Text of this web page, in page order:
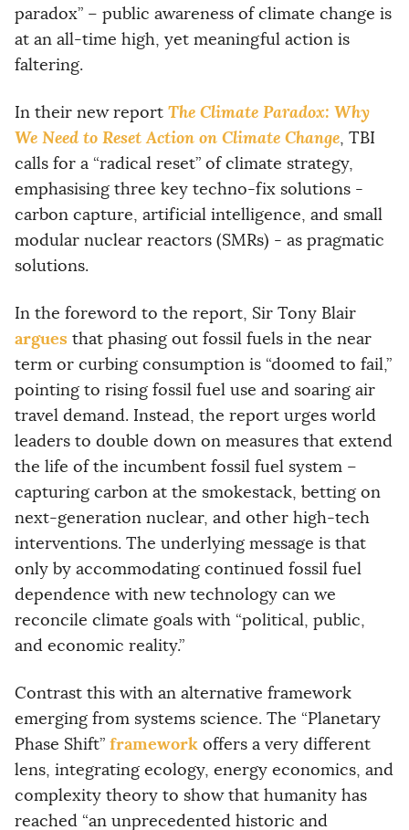
paradox” – public awareness of climate change is
at an all-time high, yet meaningful action is
faltering.
In their new report The Climate Paradox: Why
We Need to Reset Action on Climate Change, TBI
calls for a “radical reset” of climate strategy,
emphasising three key techno-fix solutions -
carbon capture, artificial intelligence, and small
modular nuclear reactors (SMRs) - as pragmatic
solutions.
In the foreword to the report, Sir Tony Blair
argues that phasing out fossil fuels in the near
term or curbing consumption is “doomed to fail,”
pointing to rising fossil fuel use and soaring air
travel demand. Instead, the report urges world
leaders to double down on measures that extend
the life of the incumbent fossil fuel system –
capturing carbon at the smokestack, betting on
next-generation nuclear, and other high-tech
interventions. The underlying message is that
only by accommodating continued fossil fuel
dependence with new technology can we
reconcile climate goals with “political, public,
and economic reality.”
Contrast this with an alternative framework
emerging from systems science. The “Planetary
Phase Shift” framework offers a very different
lens, integrating ecology, energy economics, and
complexity theory to show that humanity has
reached “an unprecedented historic and